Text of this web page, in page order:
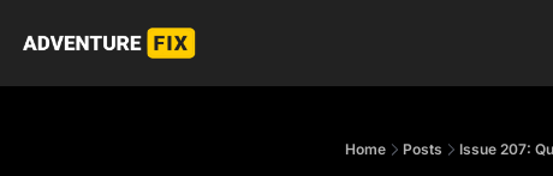
Home Posts Issue 207: